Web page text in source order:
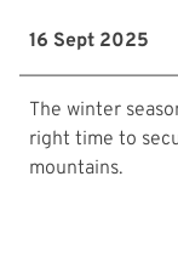
16 Sept 2025
The winter
right time to
mountains.